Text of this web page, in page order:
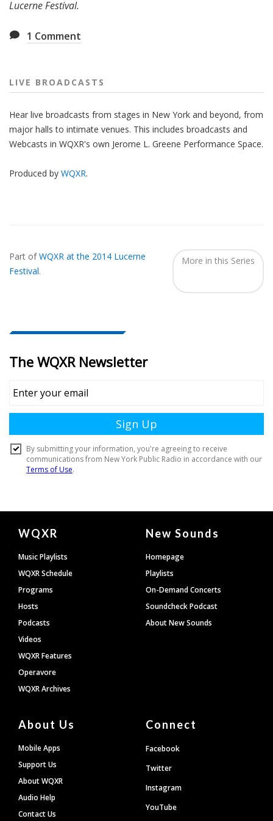
Lucerne Festival.
1 Comment
LIVE BROADCASTS
Hear live broadcasts from stages in New York and beyond, from
major halls to intimate venues. This includes broadcasts and
Webcasts in WQXR's own Jerome L. Greene Performance Space.
Produced by WQXR.
In...
Part ofWQXR at the 2014 Lucerne
Festival.
More in this Series
Document
Footer
WQXR
Music Playlists
WQXR Schedule
Programs
Hosts
Podcasts
Videos
WQXR Features
Operavore
WQXR Archives
New Sounds
Homepage
Playlists
On-Demand Concerts
Soundcheck Podcast
About New Sounds
About Us
Mobile Apps
Support Us
About WQXR
Audio Help
Contact Us
Connect
Facebook
Twitter
Instagram
YouTube